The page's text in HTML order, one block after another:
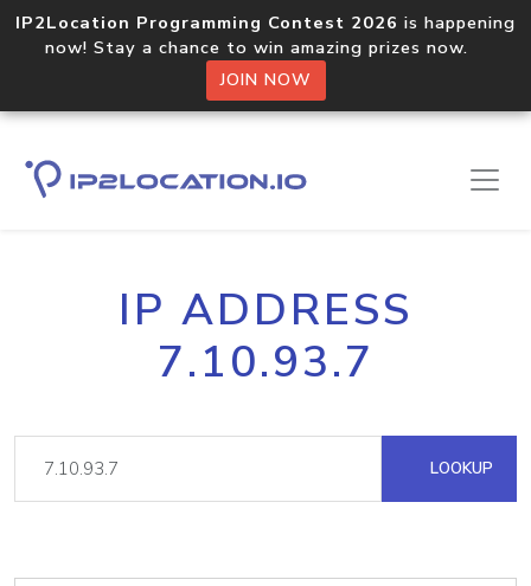
IP2Location Programming Contest 2026 is happening
now! Stay a chance to win amazing prizes now.
JOIN NOW
IP ADDRESS
7.10.93.7
LOOKUP